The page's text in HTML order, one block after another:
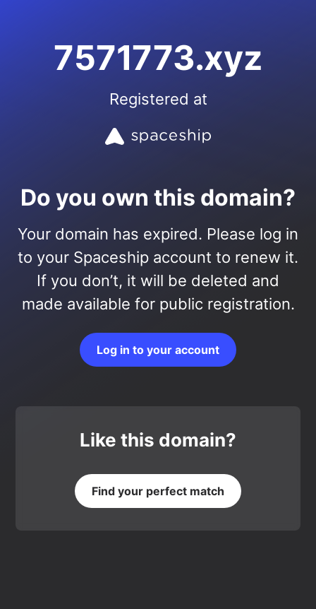
7571773.xyz
Registered at
Do you own this domain?
Your domain has expired. Please log in
to your Spaceship account to renew it.
If you don’t, it will be deleted and
made available for public registration.
Log in to your account
Like this domain?
Find your perfect match